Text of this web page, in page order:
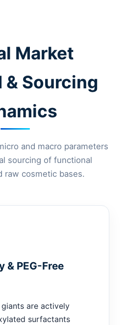
Market
& Sourcing
and macro parameters
sourcing of functional
raw cosmetic bases.
& PEG-Free
are actively
surfactants